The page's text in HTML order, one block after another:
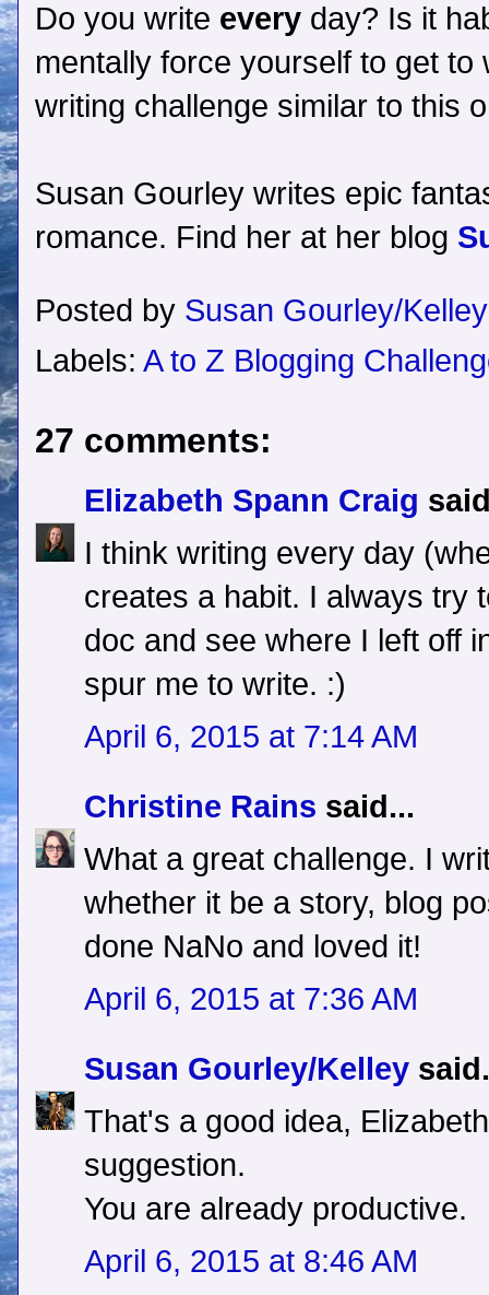
Do you write every day? Is it
mentally force yourself to get
writing challenge similar to this
Susan Gourley writes epic
romance. Find her at her blog
Posted by Susan Gourley/Kelley
Labels: A to Z Blogging
27 comments:
Elizabeth Spann Craig
I think writing every day
creates a habit. I always try
doc and see where I left off
spur me to write. :)
April 6, 2015 at 7:14 AM
Christine Rains said...
What a great challenge. I
whether it be a story, blog
done NaNo and loved it!
April 6, 2015 at 7:36 AM
Susan Gourley/Kelley
That's a good idea,
suggestion.
You are already productive.
April 6, 2015 at 8:46 AM